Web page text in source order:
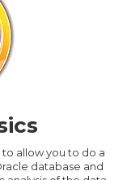
to allow you to do a
database and